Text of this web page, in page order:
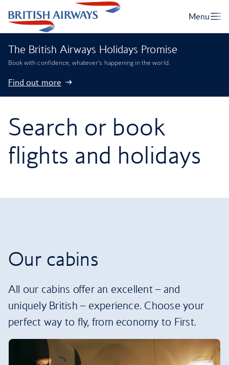
The British Airways Holidays Promise
Book with confidence, whatever’s happening in the world.
Find out more
Search or book
flights and holidays
Our cabins
All our cabins offer an excellent – and
uniquely British – experience. Choose your
perfect way to fly, from economy to First.